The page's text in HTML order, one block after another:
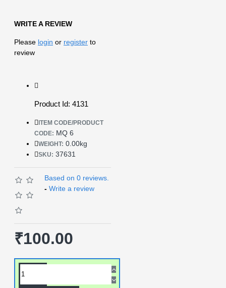
WRITE A REVIEW
Please login or register to
review
Product Id: 4131
ITEM CODE/PRODUCT
CODE: MQ 6
WEIGHT: 0.00kg
SKU: 37631
Based on 0 reviews.
- Write a review
₹100.00